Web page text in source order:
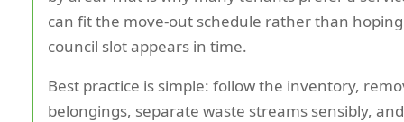
can fit the move-out schedule rather than
council slot appears in time.
Best practice is simple: follow the inventory,
belongings, separate waste streams sensibly,